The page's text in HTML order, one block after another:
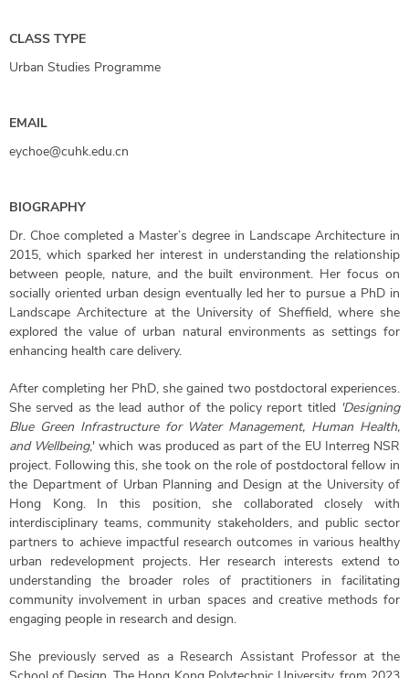
CLASS TYPE
Urban Studies Programme
EMAIL
eychoe@cuhk.edu.cn
BIOGRAPHY
Dr. Choe completed a Master’s degree in Landscape Architecture in
2015, which sparked her interest in understanding the relationship
between people, nature, and the built environment. Her focus on
socially oriented urban design eventually led her to pursue a PhD in
Landscape Architecture at the University of Sheffield, where she
explored the value of urban natural environments as settings for
enhancing health care delivery.
After completing her PhD, she gained two postdoctoral experiences.
She served as the lead author of the policy report titled 'Designing
Blue Green Infrastructure for Water Management, Human Health,
and Wellbeing,' which was produced as part of the EU Interreg NSR
project. Following this, she took on the role of postdoctoral fellow in
the Department of Urban Planning and Design at the University of
Hong Kong. In this position, she collaborated closely with
interdisciplinary teams, community stakeholders, and public sector
partners to achieve impactful research outcomes in various healthy
urban redevelopment projects. Her research interests extend to
understanding the broader roles of practitioners in facilitating
community involvement in urban spaces and creative methods for
engaging people in research and design.
She previously served as a Research Assistant Professor at the